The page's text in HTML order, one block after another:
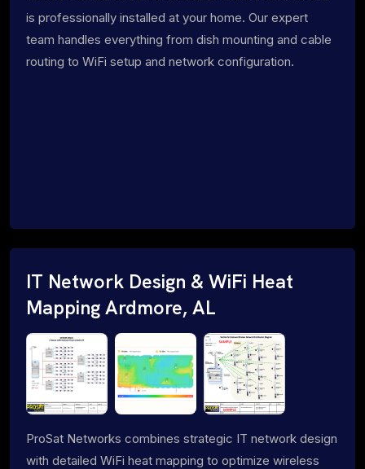
is professionally installed at your home. Our expert
team handles everything from dish mounting and cable
routing to WiFi setup and network configuration.
IT Network Design & WiFi Heat
Mapping Ardmore, AL
ProSat Networks combines strategic IT network design
with detailed WiFi heat mapping to optimize wireless